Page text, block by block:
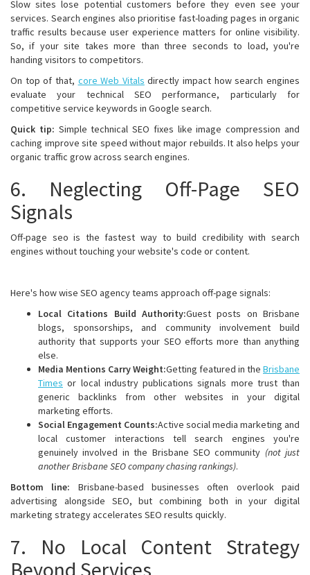
Slow sites lose potential customers before they even see your
services. Search engines also prioritise fast-loading pages in organic
traffic results because user experience matters for online visibility.
So, if your site takes more than three seconds to load, you're
handing visitors to competitors.
On top of that, core Web Vitals directly impact how search engines
evaluate your technical SEO performance, particularly for
competitive service keywords in Google search.
Quick tip: Simple technical SEO fixes like image compression and
caching improve site speed without major rebuilds. It also helps your
organic traffic grow across search engines.
6. Neglecting Off-Page SEO
Signals
Off-page seo is the fastest way to build credibility with search
engines without touching your website's code or content.
Here's how wise SEO agency teams approach off-page signals:
Local Citations Build Authority:Guest posts on Brisbane
blogs, sponsorships, and community involvement build
authority that supports your SEO efforts more than anything
else.
Media Mentions Carry Weight:Getting featured in the Brisbane
Times or local industry publications signals more trust than
generic backlinks from other websites in your digital
marketing efforts.
Social Engagement Counts:Active social media marketing and
local customer interactions tell search engines you're
genuinely involved in the Brisbane SEO community (not just
another Brisbane SEO company chasing rankings).
Bottom line: Brisbane-based businesses often overlook paid
advertising alongside SEO, but combining both in your digital
marketing strategy accelerates SEO results quickly.
7. No Local Content Strategy
Beyond Services